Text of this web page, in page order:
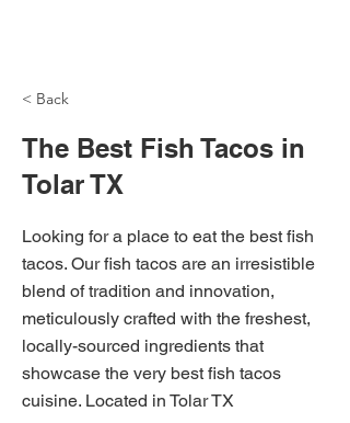
< Back
The Best Fish Tacos in
Tolar TX
Looking for a place to eat the best fish
tacos. Our fish tacos are an irresistible
blend of tradition and innovation,
meticulously crafted with the freshest,
locally-sourced ingredients that
showcase the very best fish tacos
cuisine. Located in Tolar TX